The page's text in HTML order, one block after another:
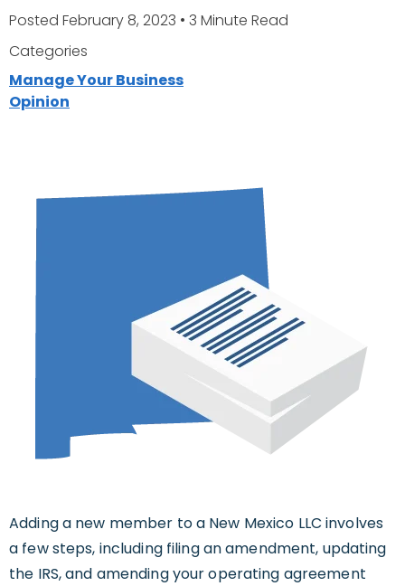
Posted February 8, 2023 • 3 Minute Read
Categories
Manage Your Business
Opinion
Adding a new member to a New Mexico LLC involves
a few steps, including filing an amendment, updating
the IRS, and amending your operating agreement